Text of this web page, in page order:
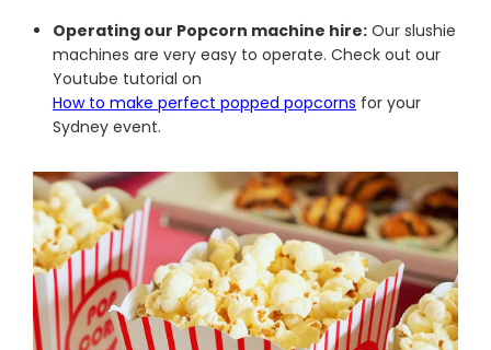
Operating our Popcorn machine hire: Our slushie
machines are very easy to operate. Check out our
Youtube tutorial on
How to make perfect popped popcorns for your
Sydney event.